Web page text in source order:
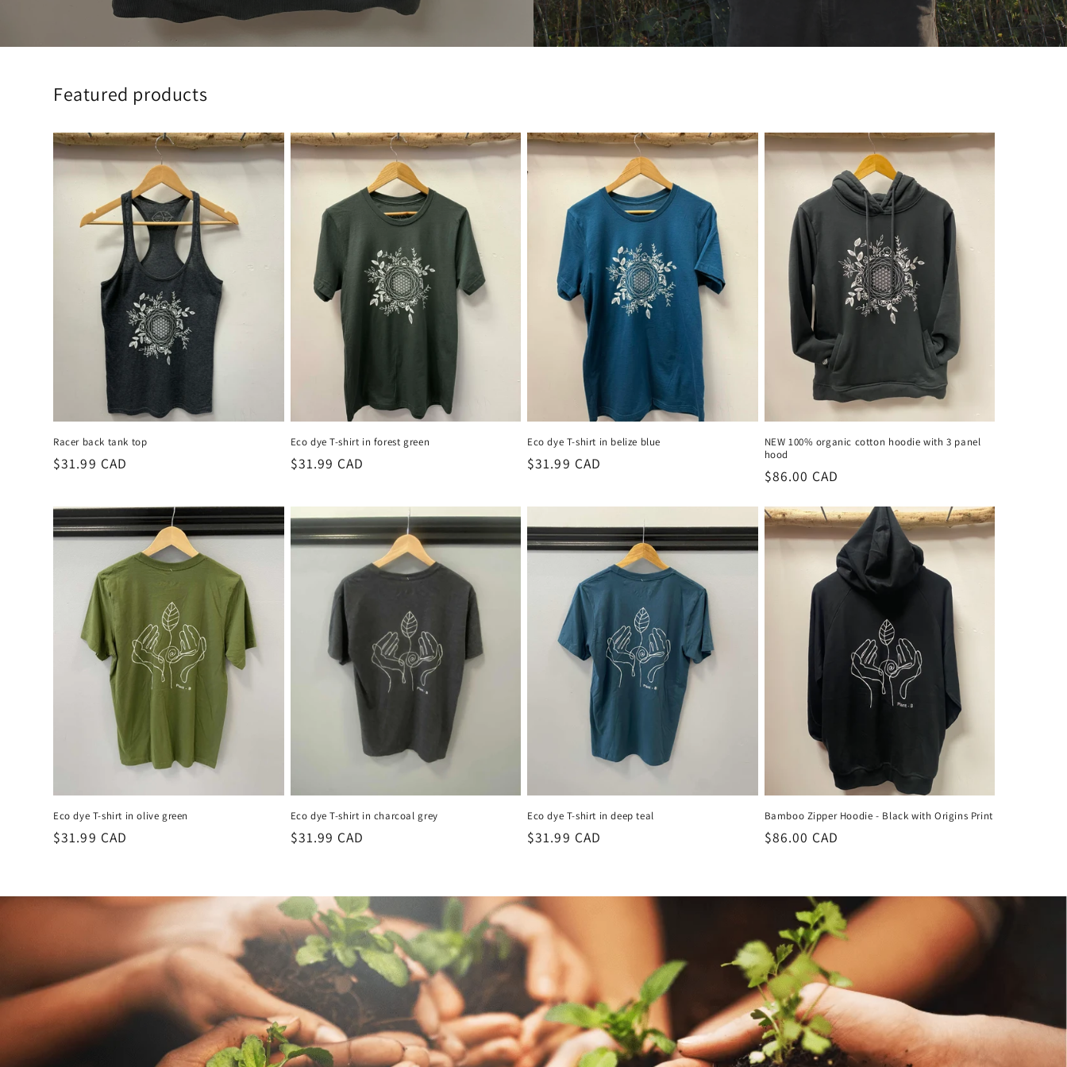
Featured products
Racer back tank top
Regular
$31.99 CAD
Eco dye T-shirt in forest green
Regular
$31.99 CAD
Eco dye T-shirt in belize blue
Regular
$31.99 CAD
NEW 100% organic cotton hoodie with 3 panel
hood
Regular
$86.00 CAD
Eco dye T-shirt in olive green
Regular
$31.99 CAD
Eco dye T-shirt in charcoal grey
Regular
$31.99 CAD
Eco dye T-shirt in deep teal
Regular
$31.99 CAD
Bamboo Zipper Hoodie - Black with Origins Print
Regular
$86.00 CAD